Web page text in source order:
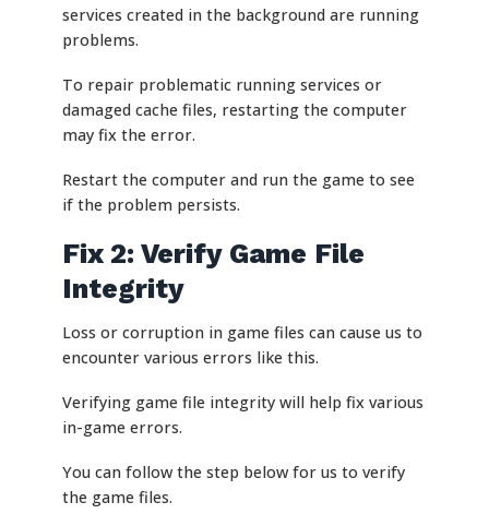
services created in the background are running
problems.
To repair problematic running services or
damaged cache files, restarting the computer
may fix the error.
Restart the computer and run the game to see
if the problem persists.
Fix 2: Verify Game File
Integrity
Loss or corruption in game files can cause us to
encounter various errors like this.
Verifying game file integrity will help fix various
in-game errors.
You can follow the step below for us to verify
the game files.